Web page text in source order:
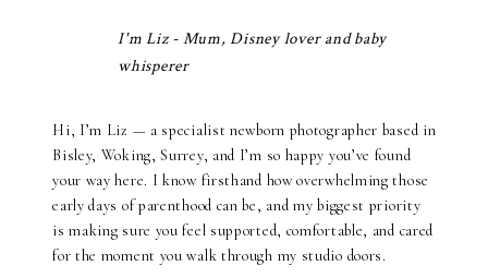
I'm Liz - Mum, Disney lover and baby
whisperer
Hi, I’m Liz — a specialist newborn photographer based in
Bisley, Woking, Surrey, and I’m so happy you’ve found
your way here. I know firsthand how overwhelming those
early days of parenthood can be, and my biggest priority
is making sure you feel supported, comfortable, and cared
for the moment you walk through my studio doors.